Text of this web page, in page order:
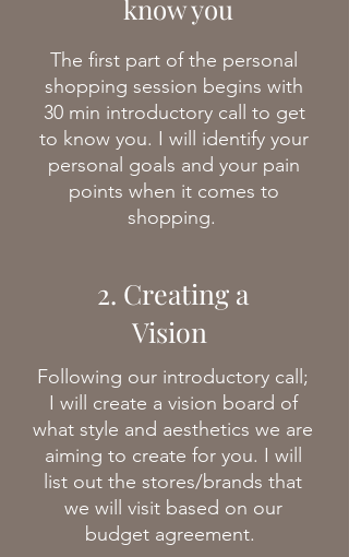
know you
The first part of the personal
shopping session begins with
30 min introductory call to get
to know you. I will identify your
personal goals and your pain
points when it comes to
shopping.
2. Creating a
Vision
Following our introductory call;
I will create a vision board of
what style and aesthetics we are
aiming to create for you. I will
list out the stores/brands that
we will visit based on our
budget agreement.